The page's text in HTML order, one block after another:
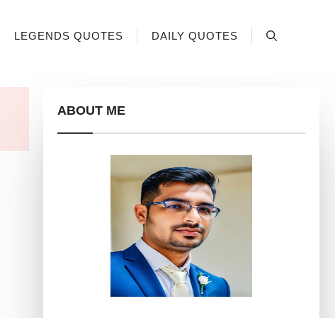
LEGENDS QUOTES DAILY QUOTES
ABOUT ME